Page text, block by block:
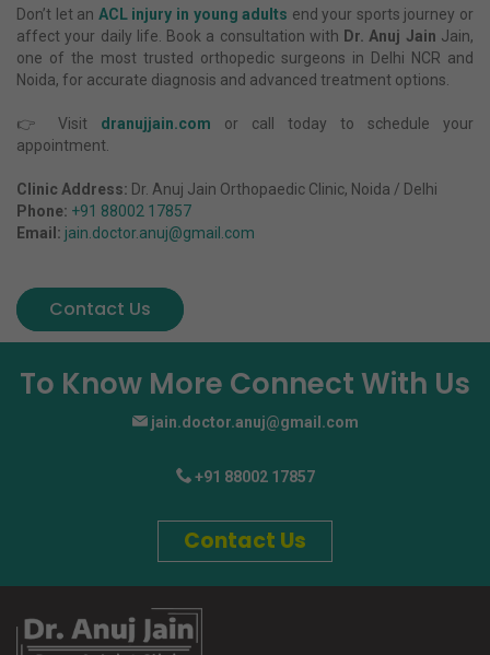
Don’t let an ACL injury in young adults end your sports journey or
affect your daily life. Book a consultation with Dr. Anuj Jain Jain,
one of the most trusted orthopedic surgeons in Delhi NCR and
Noida, for accurate diagnosis and advanced treatment options.
👉 Visit dranujjain.com or call today to schedule your
appointment.
Clinic Address: Dr. Anuj Jain Orthopaedic Clinic, Noida / Delhi
Phone: +91 88002 17857
Email: jain.doctor.anuj@gmail.com
Contact Us
To Know More Connect With Us
jain.doctor.anuj@gmail.com
+91 88002 17857
Contact Us